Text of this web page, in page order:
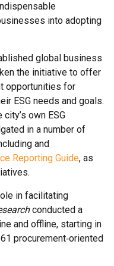
into adopting
global business
the initiative to offer
opportunities for
ESG needs and goals.
own ESG
in a number of
and
Reporting Guide, as
in facilitating
conducted a
and offline, starting in
procurement‑oriented